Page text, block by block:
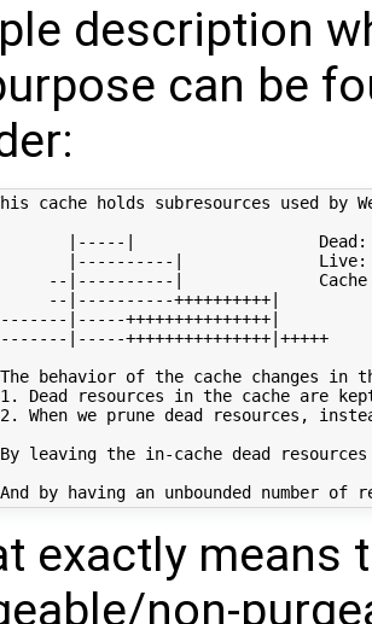
description
can be
cache holds subresources used by
|-----|                   Dead:
|----------|              Live:
--|----------|
--|----------++++++++++|
|-----+++++++++++++++|
|-----+++++++++++++++|+++++
behavior of the cache changes in
Dead resources in the cache are
When we prune dead resources,
leaving the in-cache dead
exactly means
non-